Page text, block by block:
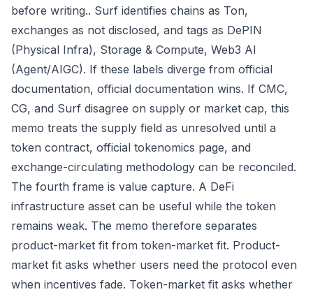
before writing.. Surf identifies chains as Ton,
exchanges as not disclosed, and tags as DePIN
(Physical Infra), Storage & Compute, Web3 AI
(Agent/AIGC). If these labels diverge from official
documentation, official documentation wins. If CMC,
CG, and Surf disagree on supply or market cap, this
memo treats the supply field as unresolved until a
token contract, official tokenomics page, and
exchange-circulating methodology can be reconciled.
The fourth frame is value capture. A DeFi
infrastructure asset can be useful while the token
remains weak. The memo therefore separates
product-market fit from token-market fit. Product-
market fit asks whether users need the protocol even
when incentives fade. Token-market fit asks whether